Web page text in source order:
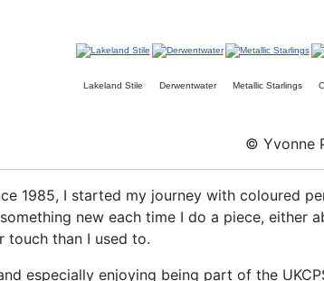
Lakeland Stile Derwentwater Metallic Starlings
© Yvonne
1985, I started my journey with coloured
new each time I do a piece, either
touch than I used to.
especially enjoying being part of the